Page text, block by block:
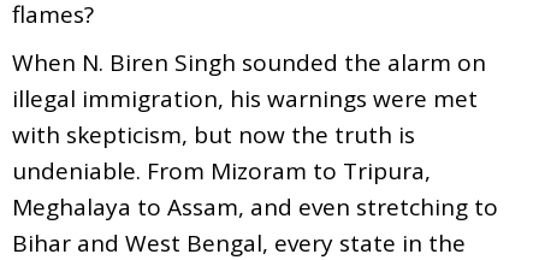
flames?
When N. Biren Singh sounded the alarm on
illegal immigration, his warnings were met
with skepticism, but now the truth is
undeniable. From Mizoram to Tripura,
Meghalaya to Assam, and even stretching to
Bihar and West Bengal, every state in the